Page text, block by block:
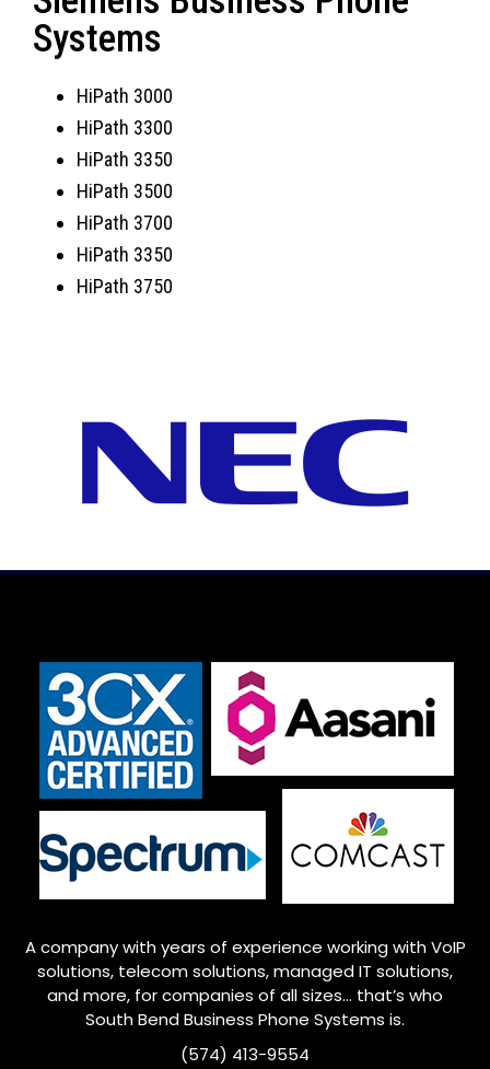
Systems
HiPath 3000
HiPath 3300
HiPath 3350
HiPath 3500
HiPath 3700
HiPath 3350
HiPath 3750
A company with years of experience working with VoIP
solutions, telecom solutions, managed IT solutions,
and more, for companies of all sizes… that’s who
South BendBusiness Phone Systems is.
(574) 413-9554